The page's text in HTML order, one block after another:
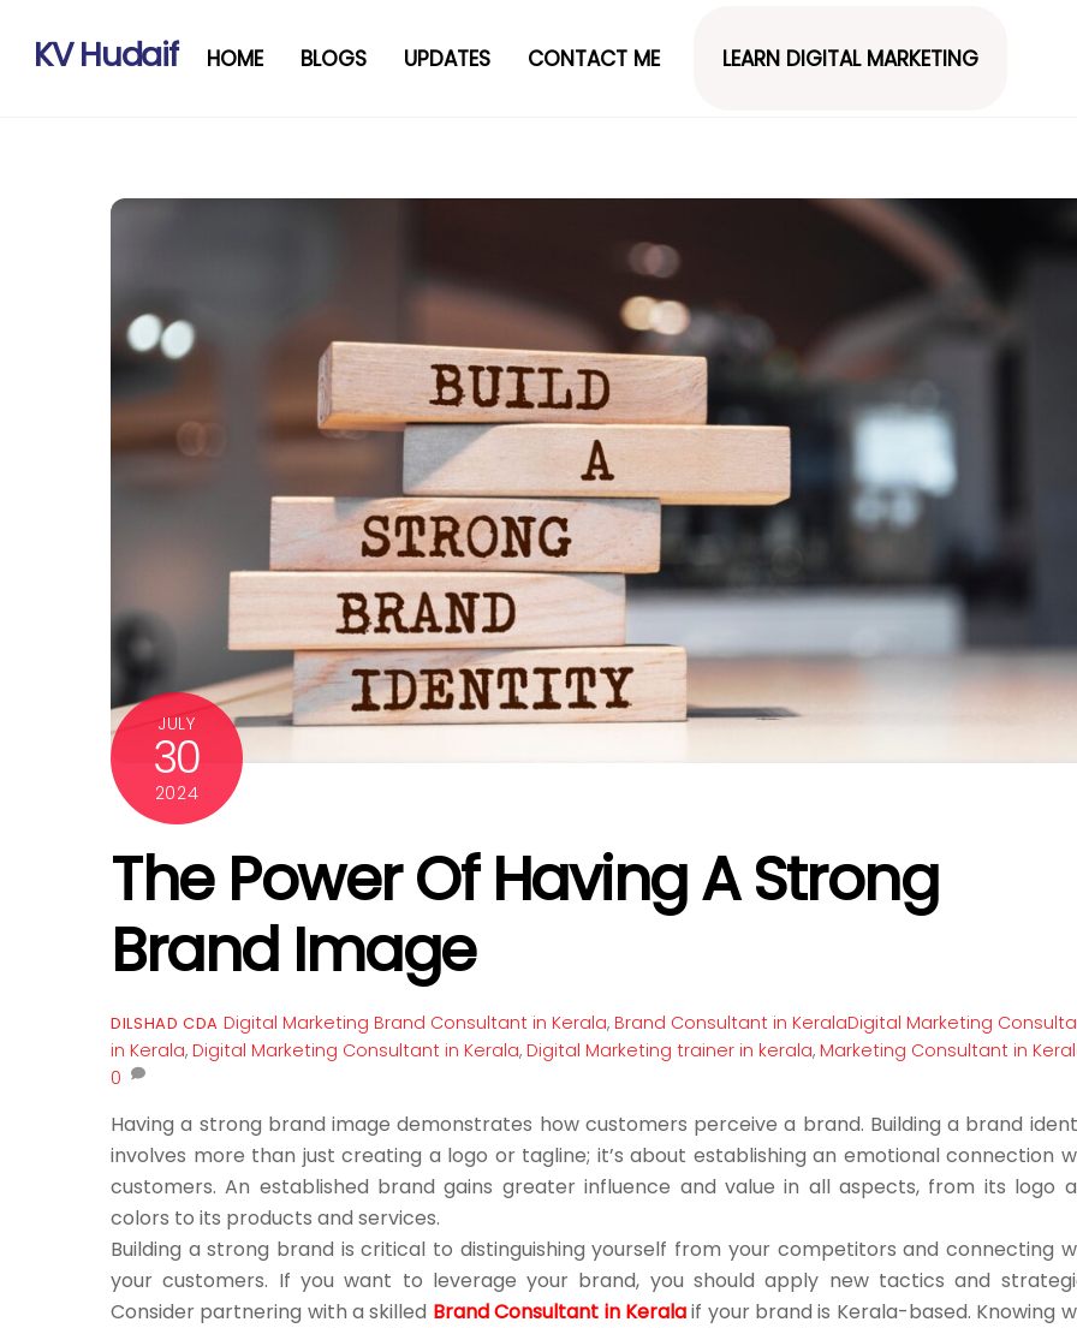
KV Hudaif HOME BLOGS UPDATES CONTACT ME LEARN DIGITAL MARKETING
JULY
30
2024
The Power Of Having A Strong
Brand Image
DILSHAD CDA Digital Marketing Brand Consultant in Kerala, Brand Consultant in KeralaDigital Marketing
in Kerala, Digital Marketing Consultant in Kerala, Digital Marketing trainer in kerala, Marketing Consultant in
0
Having a strong brand image demonstrates how customers perceive a brand. Building a brand
involves more than just creating a logo or tagline; it’s about establishing an emotional connection
customers. An established brand gains greater influence and value in all aspects, from its logo
colors to its products and services.
Building a strong brand is critical to distinguishing yourself from your competitors and connecting
your customers. If you want to leverage your brand, you should apply new tactics and
Consider partnering with a skilled Brand Consultant in Keralaif your brand is Kerala-based. Knowing